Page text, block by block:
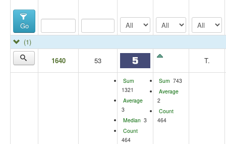
Go
(1)
1640
53 T.
Sum
1321
Average
3
Median 3
Count
464
Sum 743
Average
2
Count
464